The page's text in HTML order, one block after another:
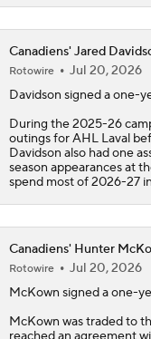
2026
1:40
John
Canadiens' Jared
Rotowire
Jul 20, 2026
Davidson signed a one-
During the 2025-26
outings for AHL Laval
Davidson also had one
season appearances at
spend most of 2026-27
Canadiens' Hunter
Rotowire
Jul 20, 2026
McKown signed a one-
McKown was traded to